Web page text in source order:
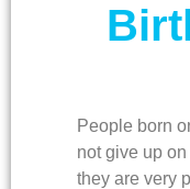
People born
not give up
they are very